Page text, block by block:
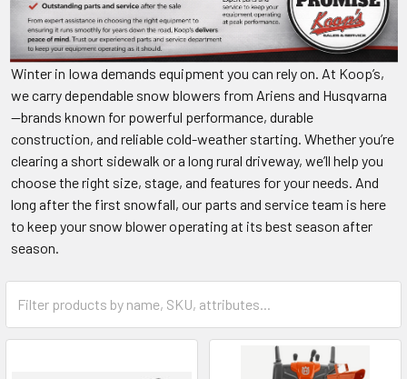
Winter in Iowa demands equipment you can rely on. At Koop’s,
we carry dependable snow blowers from Ariens and Husqvarna
—brands known for powerful performance, durable
construction, and reliable cold-weather starting. Whether you’re
clearing a short sidewalk or a long rural driveway, we’ll help you
choose the right size, stage, and features for your needs. And
long after the first snowfall, our parts and service team is here
to keep your snow blower operating at its best season after
season.